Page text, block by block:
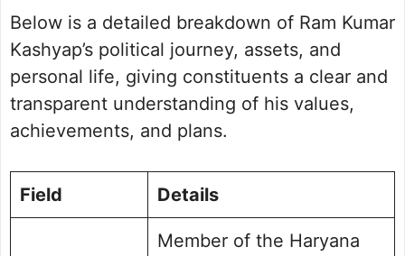
Indri Assembly Election 2024
Future Vision for Indri
Personal Life and Background￼
Commitment to Indri
Public Perception and Engagement
Frequently Asked Questions
Below is a detailed breakdown of Ram Kumar
Kashyap’s political journey, assets, and
personal life, giving constituents a clear and
transparent understanding of his values,
achievements, and plans.
Field Details
Member of the Haryana